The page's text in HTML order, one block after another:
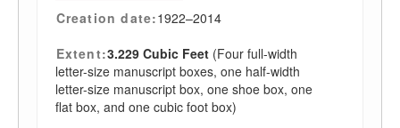
Creation date:1922–2014
Extent:3.229 Cubic Feet (Four full-width
letter-size manuscript boxes, one half-width
letter-size manuscript box, one shoe box, one
flat box, and one cubic foot box)